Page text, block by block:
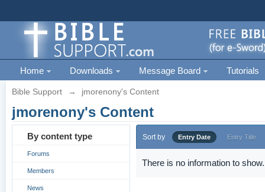
Home Downloads Message Board Tutorials
Bible Support → jmorenony's Content
jmorenony's Content
By content type
Forums
Members
News
Sort by Entry Date Entry Title
There is no information to show.